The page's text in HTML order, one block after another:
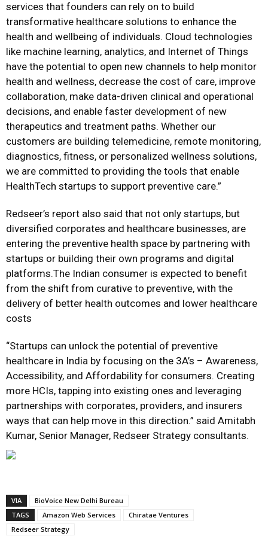
services that founders can rely on to build
transformative healthcare solutions to enhance the
health and wellbeing of individuals. Cloud technologies
like machine learning, analytics, and Internet of Things
have the potential to open new channels to help monitor
health and wellness, decrease the cost of care, improve
collaboration, make data-driven clinical and operational
decisions, and enable faster development of new
therapeutics and treatment paths. Whether our
customers are building telemedicine, remote monitoring,
diagnostics, fitness, or personalized wellness solutions,
we are committed to providing the tools that enable
HealthTech startups to support preventive care.”
Redseer’s report also said that not only startups, but
diversified corporates and healthcare businesses, are
entering the preventive health space by partnering with
startups or building their own programs and digital
platforms.The Indian consumer is expected to benefit
from the shift from curative to preventive, with the
delivery of better health outcomes and lower healthcare
costs
“Startups can unlock the potential of preventive
healthcare in India by focusing on the 3A’s – Awareness,
Accessibility, and Affordability for consumers. Creating
more HCIs, tapping into existing ones and leveraging
partnerships with corporates, providers, and insurers
ways that can help move in this direction.” said Amitabh
Kumar, Senior Manager, Redseer Strategy consultants.
VIA
BioVoice New Delhi Bureau
TAGS
Amazon Web Services
Chiratae Ventures
Redseer Strategy